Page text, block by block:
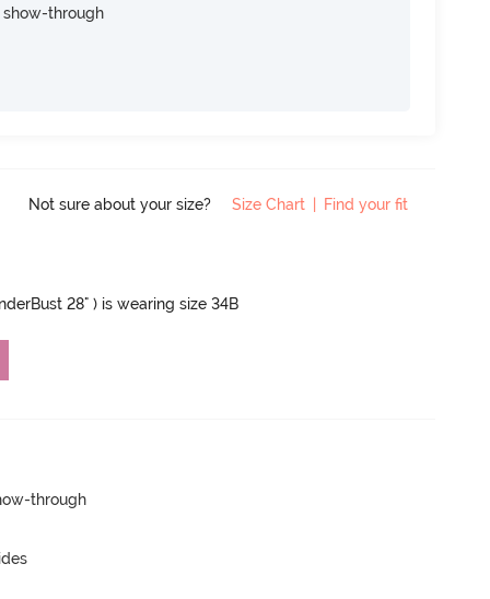
through
Not sure about your size? Size Chart Find your fit
28" ) is wearing size 34B
through